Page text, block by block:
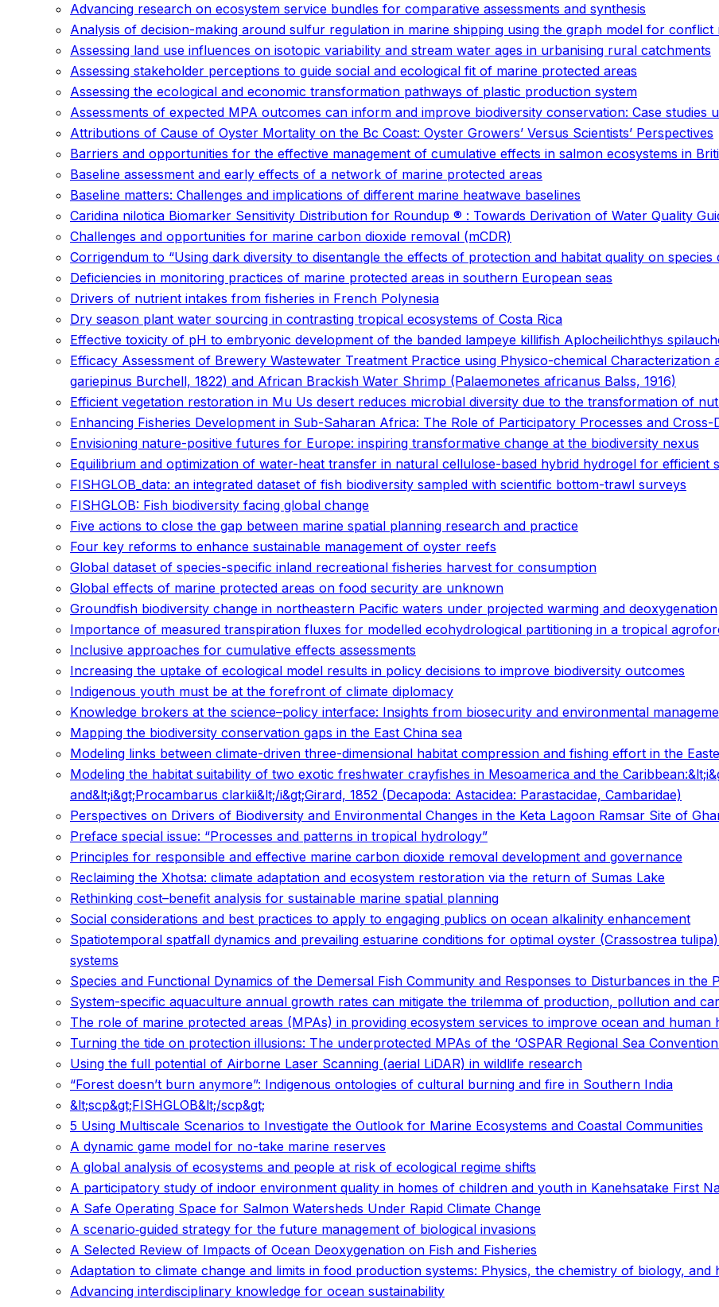
Advancing research on ecosystem service bundles for comparative assessments and synthesis
Analysis of decision-making around sulfur regulation in marine shipping using the graph model for conflict
Assessing land use influences on isotopic variability and stream water ages in urbanising rural catchments
Assessing stakeholder perceptions to guide social and ecological fit of marine protected areas
Assessing the ecological and economic transformation pathways of plastic production system
Assessments of expected MPA outcomes can inform and improve biodiversity conservation: Case studies
Attributions of Cause of Oyster Mortality on the Bc Coast: Oyster Growers’ Versus Scientists’ Perspectives
Barriers and opportunities for the effective management of cumulative effects in salmon ecosystems in
Baseline assessment and early effects of a network of marine protected areas
Baseline matters: Challenges and implications of different marine heatwave baselines
Caridina nilotica Biomarker Sensitivity Distribution for Roundup ® : Towards Derivation of Water Quality
Challenges and opportunities for marine carbon dioxide removal (mCDR)
Corrigendum to “Using dark diversity to disentangle the effects of protection and habitat quality on species
Deficiencies in monitoring practices of marine protected areas in southern European seas
Drivers of nutrient intakes from fisheries in French Polynesia
Dry season plant water sourcing in contrasting tropical ecosystems of Costa Rica
Effective toxicity of pH to embryonic development of the banded lampeye killifish Aplocheilichthys
Efficacy Assessment of Brewery Wastewater Treatment Practice using Physico-chemical
gariepinus Burchell, 1822) and African Brackish Water Shrimp (Palaemonetes africanus Balss, 1916)
Efficient vegetation restoration in Mu Us desert reduces microbial diversity due to the transformation of
Enhancing Fisheries Development in Sub-Saharan Africa: The Role of Participatory Processes and Cross-
Envisioning nature-positive futures for Europe: inspiring transformative change at the biodiversity nexus
Equilibrium and optimization of water-heat transfer in natural cellulose-based hybrid hydrogel for efficient
FISHGLOB_data: an integrated dataset of fish biodiversity sampled with scientific bottom-trawl surveys
FISHGLOB: Fish biodiversity facing global change
Five actions to close the gap between marine spatial planning research and practice
Four key reforms to enhance sustainable management of oyster reefs
Global dataset of species-specific inland recreational fisheries harvest for consumption
Global effects of marine protected areas on food security are unknown
Groundfish biodiversity change in northeastern Pacific waters under projected warming and deoxygenation
Importance of measured transpiration fluxes for modelled ecohydrological partitioning in a tropical
Inclusive approaches for cumulative effects assessments
Increasing the uptake of ecological model results in policy decisions to improve biodiversity outcomes
Indigenous youth must be at the forefront of climate diplomacy
Knowledge brokers at the science–policy interface: Insights from biosecurity and environmental
Mapping the biodiversity conservation gaps in the East China sea
Modeling links between climate-driven three-dimensional habitat compression and fishing effort in the
Modeling the habitat suitability of two exotic freshwater crayfishes in Mesoamerica and the
and&lt;i&gt;Procambarus clarkii&lt;/i&gt;Girard, 1852 (Decapoda: Astacidea: Parastacidae, Cambaridae)
Perspectives on Drivers of Biodiversity and Environmental Changes in the Keta Lagoon Ramsar Site of
Preface special issue: “Processes and patterns in tropical hydrology”
Principles for responsible and effective marine carbon dioxide removal development and governance
Reclaiming the Xhotsa: climate adaptation and ecosystem restoration via the return of Sumas Lake
Rethinking cost–benefit analysis for sustainable marine spatial planning
Social considerations and best practices to apply to engaging publics on ocean alkalinity enhancement
Spatiotemporal spatfall dynamics and prevailing estuarine conditions for optimal oyster (Crassostrea
systems
Species and Functional Dynamics of the Demersal Fish Community and Responses to Disturbances in the
System-specific aquaculture annual growth rates can mitigate the trilemma of production, pollution and
The role of marine protected areas (MPAs) in providing ecosystem services to improve ocean and human
Turning the tide on protection illusions: The underprotected MPAs of the ‘OSPAR Regional Sea
Using the full potential of Airborne Laser Scanning (aerial LiDAR) in wildlife research
“Forest doesn’t burn anymore”: Indigenous ontologies of cultural burning and fire in Southern India
&lt;scp&gt;FISHGLOB&lt;/scp&gt;
5 Using Multiscale Scenarios to Investigate the Outlook for Marine Ecosystems and Coastal Communities
A dynamic game model for no-take marine reserves
A global analysis of ecosystems and people at risk of ecological regime shifts
A participatory study of indoor environment quality in homes of children and youth in Kanehsatake First
A Safe Operating Space for Salmon Watersheds Under Rapid Climate Change
A scenario‐guided strategy for the future management of biological invasions
A Selected Review of Impacts of Ocean Deoxygenation on Fish and Fisheries
Adaptation to climate change and limits in food production systems: Physics, the chemistry of biology, and
Advancing interdisciplinary knowledge for ocean sustainability